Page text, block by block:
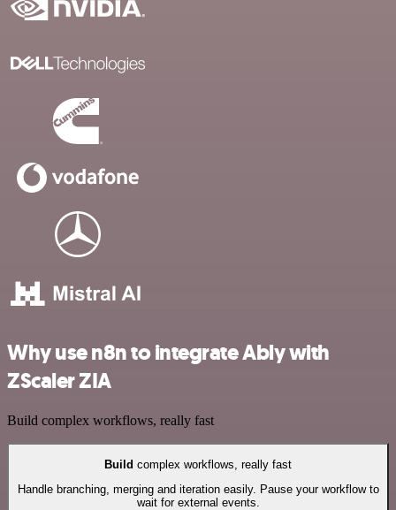
Why use n8n to integrate Ably with
ZScaler ZIA
Build complex workflows, really fast
Build complex workflows, really fast
Handle branching, merging and iteration easily. Pause your workflow to
wait for external events.